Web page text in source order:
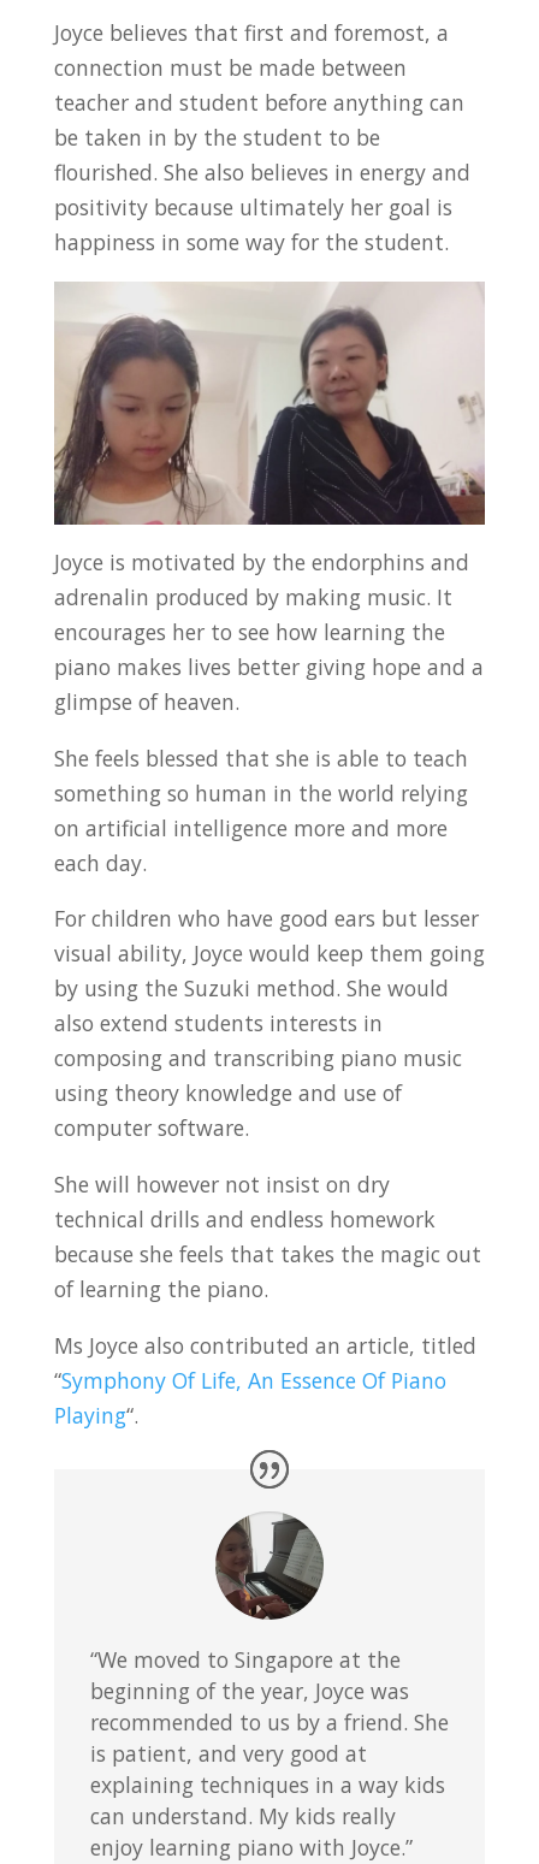
Joyce believes that first and foremost, a
connection must be made between
teacher and student before anything can
be taken in by the student to be
flourished. She also believes in energy and
positivity because ultimately her goal is
happiness in some way for the student.
Joyce is motivated by the endorphins and
adrenalin produced by making music. It
encourages her to see how learning the
piano makes lives better giving hope and a
glimpse of heaven.
She feels blessed that she is able to teach
something so human in the world relying
on artificial intelligence more and more
each day.
For children who have good ears but lesser
visual ability, Joyce would keep them going
by using the Suzuki method. She would
also extend students interests in
composing and transcribing piano music
using theory knowledge and use of
computer software.
She will however not insist on dry
technical drills and endless homework
because she feels that takes the magic out
of learning the piano.
Ms Joyce also contributed an article, titled
“Symphony Of Life, An Essence Of Piano
Playing“.
“We moved to Singapore at the
beginning of the year, Joyce was
recommended to us by a friend. She
is patient, and very good at
explaining techniques in a way kids
can understand. My kids really
enjoy learning piano with Joyce.”